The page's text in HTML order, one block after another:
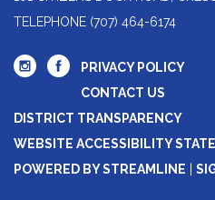
TELEPHONE (707) 464-6174
PRIVACY POLICY
CONTACT US
DISTRICT TRANSPARENCY
WEBSITE ACCESSIBILITY
POWERED BY STREAMLINE